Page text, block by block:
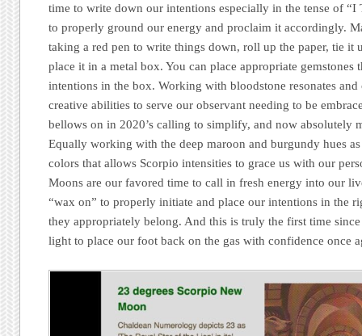
time to write down our intentions especially in the tense of “I
to properly ground our energy and proclaim it accordingly.
taking a red pen to write things down, roll up the paper, tie it
place it in a metal box. You can place appropriate gemstones
intentions in the box. Working with bloodstone resonates
creative abilities to serve our observant needing to be
bellows on in 2020’s calling to simplify, and now absolutely
Equally working with the deep maroon and burgundy hues
colors that allows Scorpio intensities to grace us with our
Moons are our favored time to call in fresh energy into our
“wax on” to properly initiate and place our intentions in the
they appropriately belong. And this is truly the first time
light to place our foot back on the gas with confidence once